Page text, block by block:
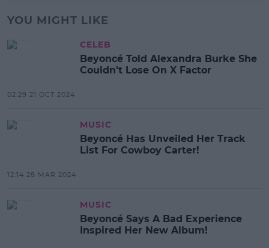
YOU MIGHT LIKE
CELEB
Beyoncé Told Alexandra Burke She
Couldn't Lose On X Factor
02:29 21 OCT 2024
MUSIC
Beyoncé Has Unveiled Her Track
List For Cowboy Carter!
12:14 28 MAR 2024
MUSIC
Beyoncé Says A Bad Experience
Inspired Her New Album!